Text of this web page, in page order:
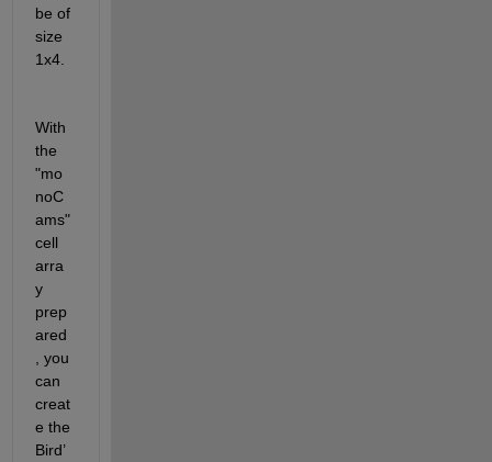
be of
size
1x4.
With
the
"mo
noC
ams"
cell
arra
y
prep
ared
, you
can
creat
e the
Bird’